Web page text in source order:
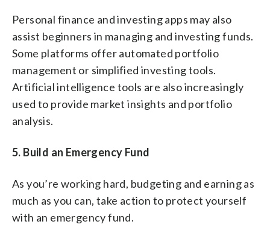
Personal finance and investing apps may also
assist beginners in managing and investing funds.
Some platforms offer automated portfolio
management or simplified investing tools.
Artificial intelligence tools are also increasingly
used to provide market insights and portfolio
analysis.
5. Build an Emergency Fund
As you’re working hard, budgeting and earning as
much as you can, take action to protect yourself
with an emergency fund.